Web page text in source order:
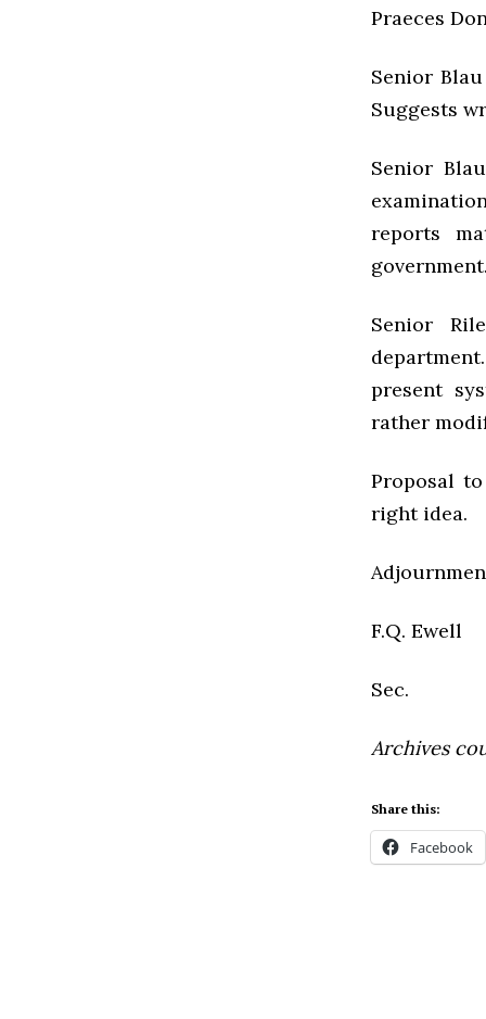
Praeces
Senior
Suggests
Senior
reports
Senior
present
rather
Proposal
right idea.
F.Q. Ewell
Sec.
Archives
Share this:
Facebook